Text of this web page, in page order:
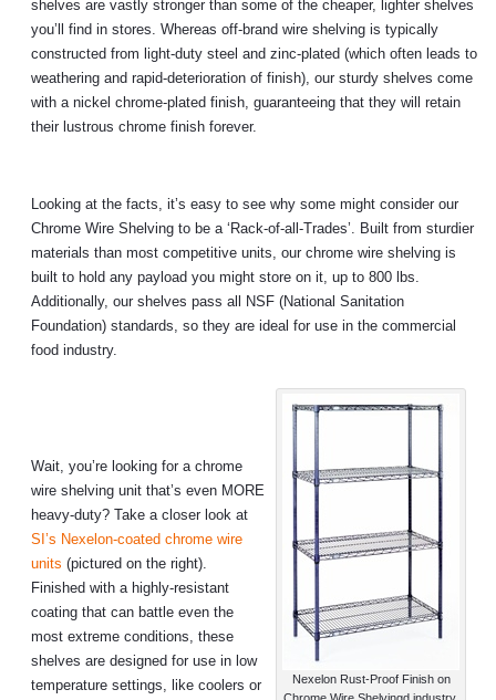
shelves are vastly stronger than some of the cheaper, lighter shelves
you’ll find in stores. Whereas off-brand wire shelving is typically
constructed from light-duty steel and zinc-plated (which often leads to
weathering and rapid-deterioration of finish), our sturdy shelves come
with a nickel chrome-plated finish, guaranteeing that they will retain
their lustrous chrome finish forever.
Looking at the facts, it’s easy to see why some might consider our
Chrome Wire Shelving to be a ‘Rack-of-all-Trades’. Built from sturdier
materials than most competitive units, our chrome wire shelving is
built to hold any payload you might store on it, up to 800 lbs.
Additionally, our shelves pass all NSF (National Sanitation
Foundation) standards, so they are ideal for use in the commercial
food industry.
Nexelon Rust-Proof Finish on
Wait, you’re looking for a chrome
wire shelving unit that’s even MORE
heavy-duty? Take a closer look at
SI’s Nexelon-coated chrome wire
units (pictured on the right).
Finished with a highly-resistant
coating that can battle even the
most extreme conditions, these
shelves are designed for use in low
temperature settings, like coolers or